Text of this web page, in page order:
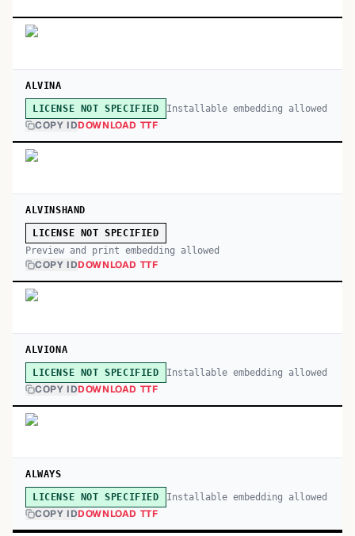
ALVINA
LICENSE NOT SPECIFIED Installable embedding allowed
COPY IDDOWNLOAD TTF
ALVINSHAND
LICENSE NOT SPECIFIED
Preview and print embedding allowed
COPY IDDOWNLOAD TTF
ALVIONA
LICENSE NOT SPECIFIED Installable embedding allowed
COPY IDDOWNLOAD TTF
ALWAYS
LICENSE NOT SPECIFIED Installable embedding allowed
COPY IDDOWNLOAD TTF